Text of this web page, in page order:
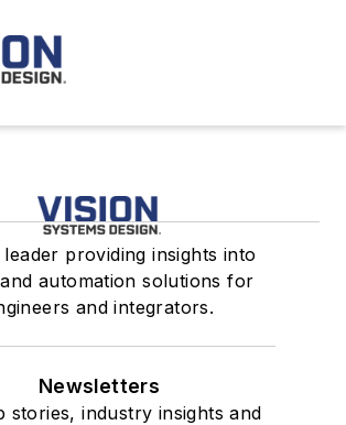
leader providing insights into
automation solutions for
and integrators.
Newsletters
stories, industry insights and